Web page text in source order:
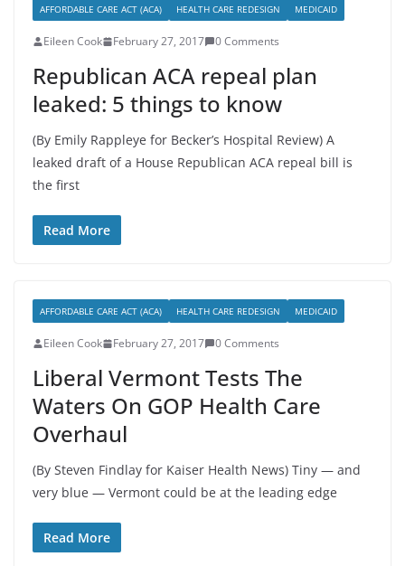
AFFORDABLE CARE ACT (ACA) HEALTH CARE REDESIGN MEDICAID
Eileen Cook February 27, 2017 0 Comments
Republican ACA repeal plan
leaked: 5 things to know
(By Emily Rappleye for Becker’s Hospital Review) A
leaked draft of a House Republican ACA repeal bill is
the first
Read More
AFFORDABLE CARE ACT (ACA) HEALTH CARE REDESIGN MEDICAID
Eileen Cook February 27, 2017 0 Comments
Liberal Vermont Tests The
Waters On GOP Health Care
Overhaul
(By Steven Findlay for Kaiser Health News) Tiny — and
very blue — Vermont could be at the leading edge
Read More